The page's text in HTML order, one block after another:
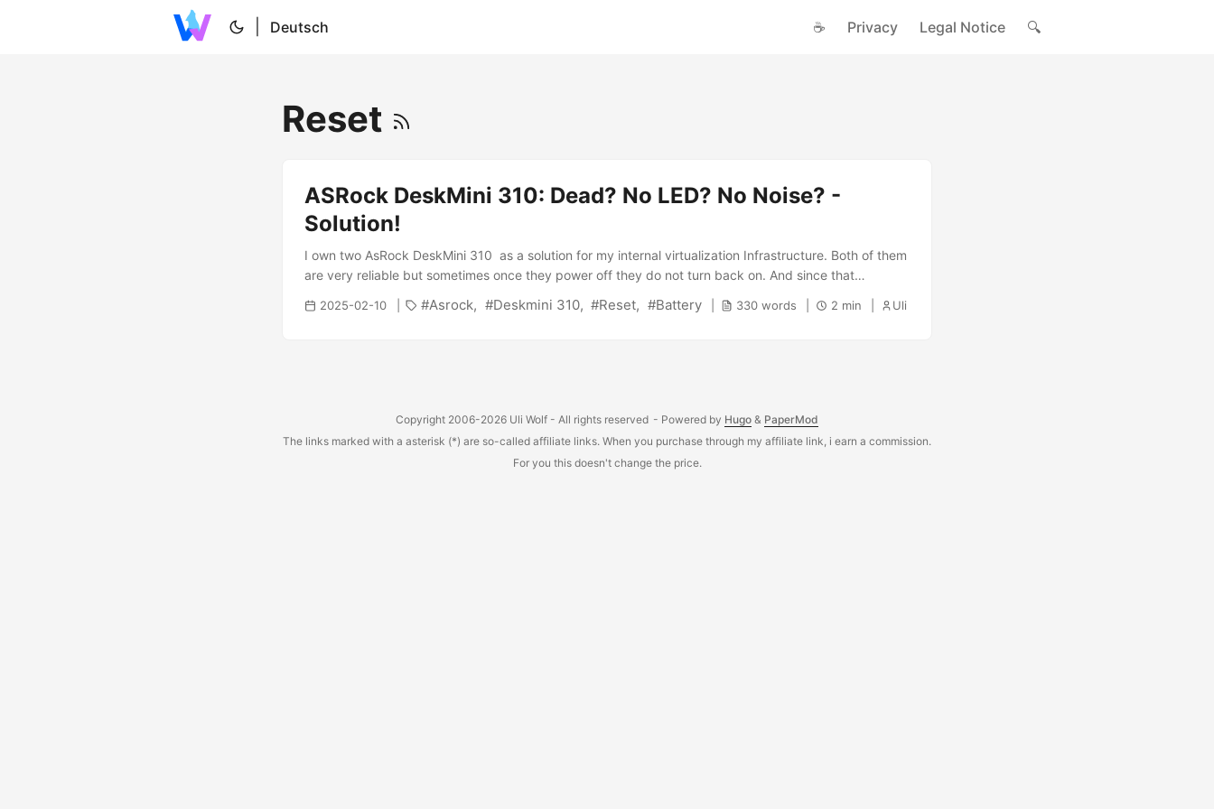
Deutsch ☕ Privacy Legal Notice 🔍
Reset
ASRock DeskMini 310: Dead? No LED? No Noise? -
Solution!
I own two AsRock DeskMini 310 as a solution for my internal virtualization Infrastructure. Both of them
are very reliable but sometimes once they power off they do not turn back on. And since that
happened yesterday again i remembered that i never blogged about that ;-) The first time this
happened i was quite astonished. I had a power outage and after that, the DeskMini 310 didn’t turn
2025-02-10 Asrock Deskmini 310 Reset Battery 330 words 2 min Uli
Copyright 2006-2026 Uli Wolf - All rights reserved - Powered by Hugo & PaperMod
The links marked with a asterisk (*) are so-called affiliate links. When you purchase through my affiliate link, i earn a commission.
For you this doesn't change the price.